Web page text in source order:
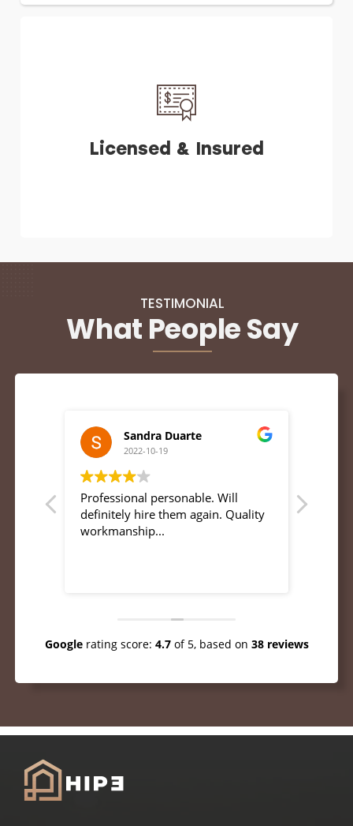
Licensed & Insured
TESTIMONIAL
What People Say
Sandra Duarte
2022-10-19
Professional personable. Will
definitely hire them again. Quality
workmanship...
Googlerating score: 4.7of 5, based on 38 reviews